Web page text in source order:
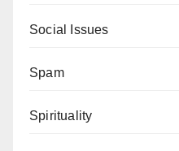
Social Issues
Spam
Spirituality